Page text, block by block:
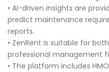
• AI-driven insights are
predict maintenance
reports.
• ZenRent is suitable for
professional management
• The platform includes